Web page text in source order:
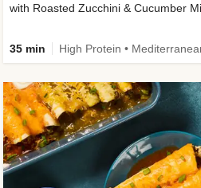
with Roasted Zucchini & Cucumber
35 min